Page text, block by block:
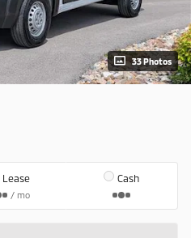
33 Photos
Lease
/ mo
Cash